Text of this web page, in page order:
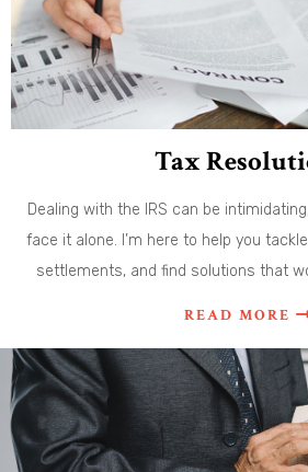
Tax
Dealing with the IRS can be
face it alone. I’m here to help you
settlements, and find solutions that
READ MORE